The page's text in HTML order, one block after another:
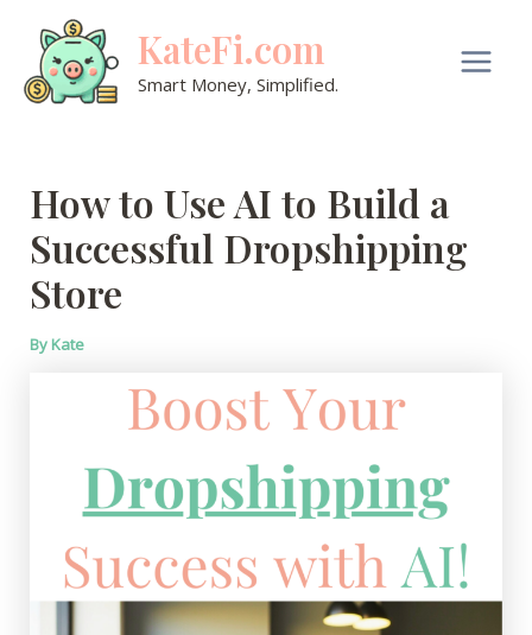
content
KateFi.com
Smart Money, Simplified.
Main
How to Use AI to Build a
Successful Dropshipping
Store
ByKate